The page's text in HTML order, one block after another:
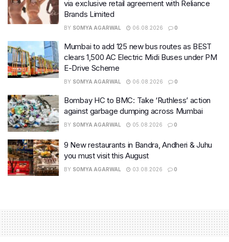
via exclusive retail agreement with Reliance
Brands Limited
BY SOMYA AGARWAL 06.08.2026 0
Mumbai to add 125 new bus routes as BEST
clears 1,500 AC Electric Midi Buses under PM
E-Drive Scheme
BY SOMYA AGARWAL 06.08.2026 0
Bombay HC to BMC: Take ‘Ruthless’ action
against garbage dumping across Mumbai
BY SOMYA AGARWAL 05.08.2026 0
9 New restaurants in Bandra, Andheri & Juhu
you must visit this August
BY SOMYA AGARWAL 03.08.2026 0